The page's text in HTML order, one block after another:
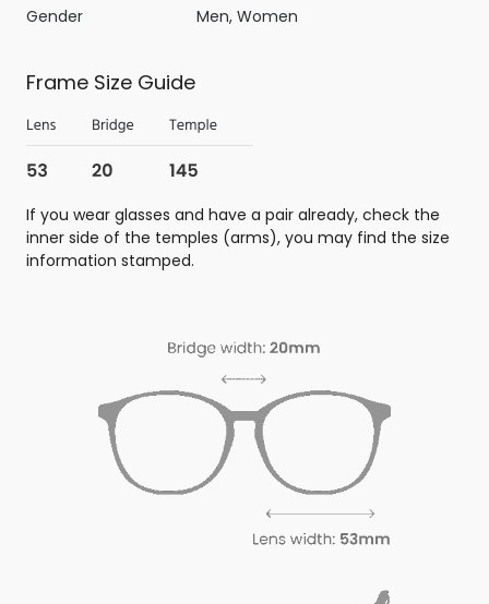
Gender
Men, Women
Frame Size Guide
If you wear glasses and have a pair already, check the
inner side of the temples (arms), you may find the size
information stamped.